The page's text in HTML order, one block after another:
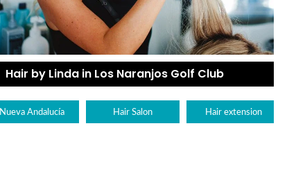
Hair by Linda in Los Naranjos Golf Club
Nueva Andalucía Hair Salon Hair extension